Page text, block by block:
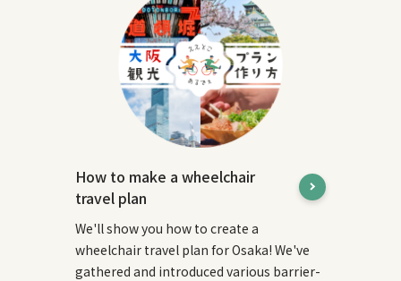
How to make a wheelchair
travel plan
We'll show you how to create a
wheelchair travel plan for Osaka! We've
gathered and introduced various barrier-